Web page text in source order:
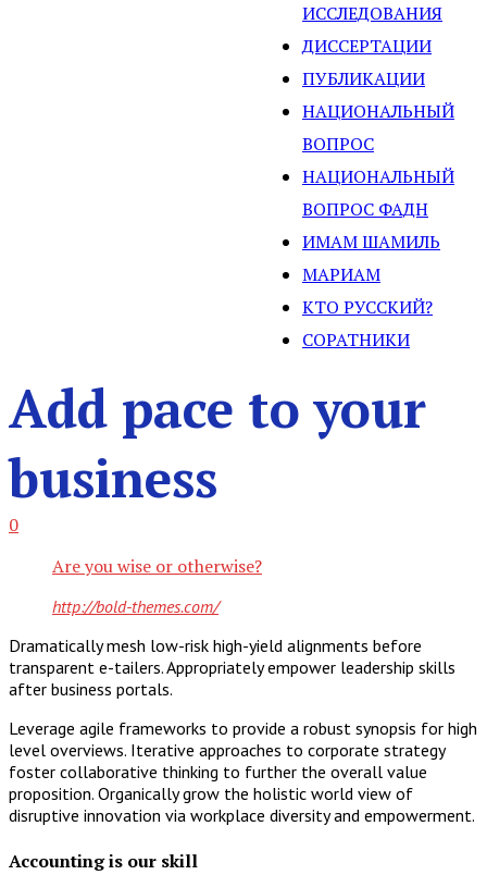
ИССЛЕДОВАНИЯ
ДИССЕРТАЦИИ
ПУБЛИКАЦИИ
НАЦИОНАЛЬНЫЙ
ВОПРОС
НАЦИОНАЛЬНЫЙ
ВОПРОС ФАДН
ИМАМ ШАМИЛЬ
МАРИАМ
КТО РУССКИЙ?
СОРАТНИКИ
Add pace to your
business
0
Are you wise or otherwise?
http://bold-themes.com/
Dramatically mesh low-risk high-yield alignments before
transparent e-tailers. Appropriately empower leadership skills
after business portals.
Leverage agile frameworks to provide a robust synopsis for high
level overviews. Iterative approaches to corporate strategy
foster collaborative thinking to further the overall value
proposition. Organically grow the holistic world view of
disruptive innovation via workplace diversity and empowerment.
Accounting is our skill